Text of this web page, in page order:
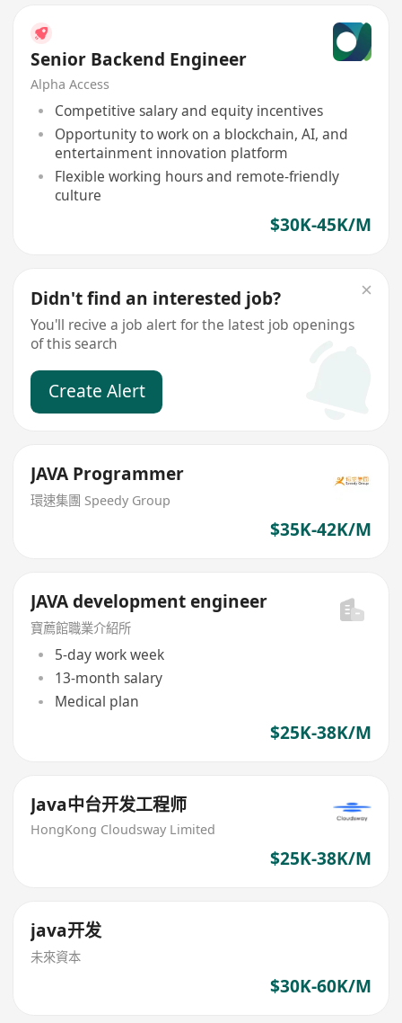
Senior Backend Engineer
Alpha Access
Competitive salary and equity incentives
Opportunity to work on a blockchain, AI, and
entertainment innovation platform
Flexible working hours and remote-friendly
culture
$30K-45K/M
Didn't find an interested job?
You'll recive a job alert for the latest job openings
of this search
Create Alert
JAVA Programmer
環速集團 Speedy Group
$35K-42K/M
JAVA development engineer
寶薦館職業介紹所
5-day work week
13-month salary
Medical plan
$25K-38K/M
Java中台开发工程师
HongKong Cloudsway Limited
$25K-38K/M
java开发
未來資本
$30K-60K/M